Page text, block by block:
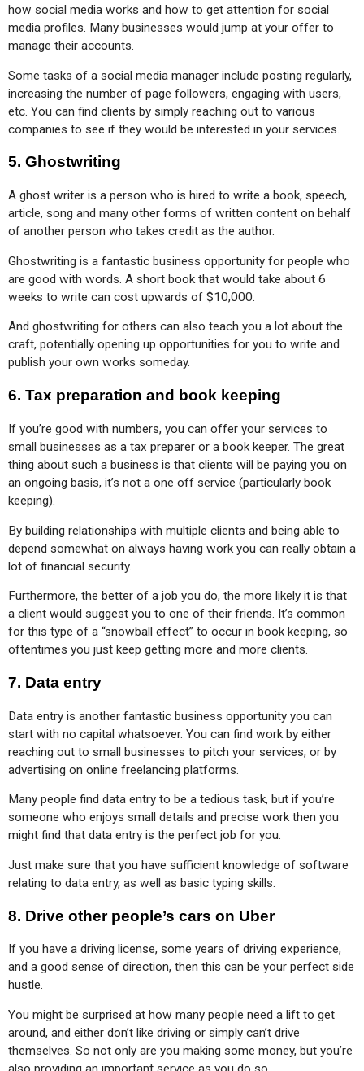
how social media works and how to get attention for social
media profiles. Many businesses would jump at your offer to
manage their accounts.
Some tasks of a social media manager include posting regularly,
increasing the number of page followers, engaging with users,
etc. You can find clients by simply reaching out to various
companies to see if they would be interested in your services.
5. Ghostwriting
A ghost writer is a person who is hired to write a book, speech,
article, song and many other forms of written content on behalf
of another person who takes credit as the author.
Ghostwriting is a fantastic business opportunity for people who
are good with words. A short book that would take about 6
weeks to write can cost upwards of $10,000.
And ghostwriting for others can also teach you a lot about the
craft, potentially opening up opportunities for you to write and
publish your own works someday.
6. Tax preparation and book keeping
If you’re good with numbers, you can offer your services to
small businesses as a tax preparer or a book keeper. The great
thing about such a business is that clients will be paying you on
an ongoing basis, it’s not a one off service (particularly book
keeping).
By building relationships with multiple clients and being able to
depend somewhat on always having work you can really obtain a
lot of financial security.
Furthermore, the better of a job you do, the more likely it is that
a client would suggest you to one of their friends. It’s common
for this type of a “snowball effect” to occur in book keeping, so
oftentimes you just keep getting more and more clients.
7. Data entry
Data entry is another fantastic business opportunity you can
start with no capital whatsoever. You can find work by either
reaching out to small businesses to pitch your services, or by
advertising on online freelancing platforms.
Many people find data entry to be a tedious task, but if you’re
someone who enjoys small details and precise work then you
might find that data entry is the perfect job for you.
Just make sure that you have sufficient knowledge of software
relating to data entry, as well as basic typing skills.
8. Drive other people’s cars on Uber
If you have a driving license, some years of driving experience,
and a good sense of direction, then this can be your perfect side
hustle.
You might be surprised at how many people need a lift to get
around, and either don’t like driving or simply can’t drive
themselves. So not only are you making some money, but you’re